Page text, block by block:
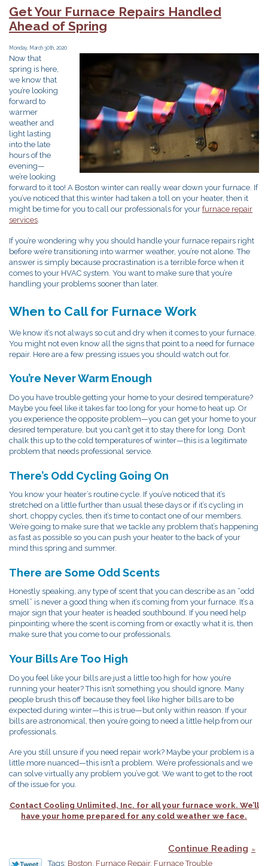
Problems
Get Your Furnace Repairs Handled
Ahead of Spring
Monday, March 30th, 2020
Now that
spring is here,
we know that
you’re looking
forward to
warmer
weather and
light lasting
into the late
hours of the
evening—
we’re looking
forward to it too! A Boston winter can really wear down your furnace. If
you’ve noticed that this winter had taken a toll on your heater, then it
might be time for you to call our professionals for your furnace repair
services.
If you’re wondering why you should handle your furnace repairs right
before we’re transitioning into warmer weather, you’re not alone. The
answer is simply because procrastination is a terrible force when it
comes to your HVAC system. You want to make sure that you’re
handling your problems sooner than later.
When to Call for Furnace Work
We know it’s not always so cut and dry when it comes to your furnace.
You might not even know all the signs that point to a need for furnace
repair. Here are a few pressing issues you should watch out for.
You’re Never Warm Enough
Do you have trouble getting your home to your desired temperature?
Maybe you feel like it takes far too long for your home to heat up. Or
you experience the opposite problem—you can get your home to your
desired temperature, but you can’t get it to stay there for long. Don’t
chalk this up to the cold temperatures of winter—this is a legitimate
problem that needs professional service.
There’s Odd Cycling Going On
You know your heater’s routine cycle. If you’ve noticed that it’s
stretched on a little further than usual these days or if it’s cycling in
short, choppy cycles, then it’s time to contact one of our members.
We’re going to make sure that we tackle any problem that’s happening
as fast as possible so you can push your heater to the back of your
mind this spring and summer.
There are Some Odd Scents
Honestly speaking, any type of scent that you can describe as an “odd
smell” is never a good thing when it’s coming from your furnace. It’s a
major sign that your heater is headed southbound. If you need help
pinpointing where the scent is coming from or exactly what it is, then
make sure that you come to our professionals.
Your Bills Are Too High
Do you feel like your bills are just a little too high for how you’re
running your heater? This isn’t something you should ignore. Many
people brush this off because they feel like higher bills are to be
expected during winter—this is true—but only within reason. If your
bills are astronomical, then you’re going to need a little help from our
professionals.
Are you still unsure if you need repair work? Maybe your problem is a
little more nuanced—this isn’t a problem. We’re professionals and we
can solve virtually any problem you’ve got. We want to get to the root
of the issue for you.
Contact Cooling Unlimited, Inc. for all your furnace work. We’ll
have your home prepared for any cold weather we face.
Continue Reading
Tags: Boston, Furnace Repair, Furnace Trouble